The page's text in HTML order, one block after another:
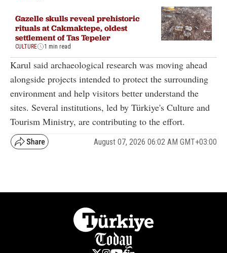
Gazelle skulls reveal prehistoric
rituals at Cakmaktepe, oldest
settlement of Tas Tepeler
CULTURE 1 min read
Karul said archaeological research was moving ahead
alongside projects intended to protect the surrounding
environment and help visitors better understand the
sites. Several institutions, led by Türkiye's Culture and
Tourism Ministry, are contributing to the effort.
August 07, 2026 06:02 AM GMT+03:00